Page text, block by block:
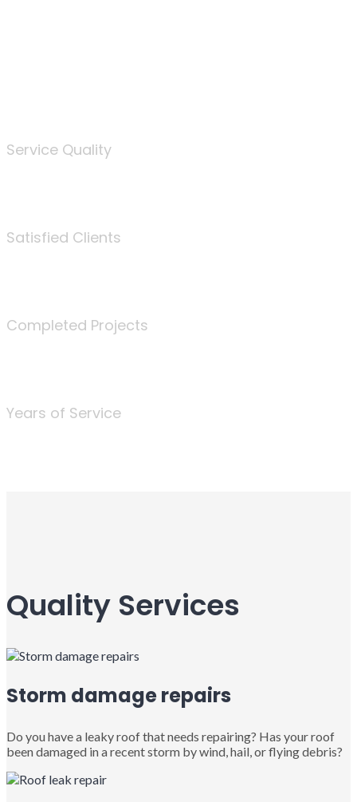
Service Quality
Satisfied Clients
Completed Projects
Years of Service
Quality Services
Storm damage repairs
Do you have a leaky roof that needs repairing? Has your roof
been damaged in a recent storm by wind, hail, or flying debris?